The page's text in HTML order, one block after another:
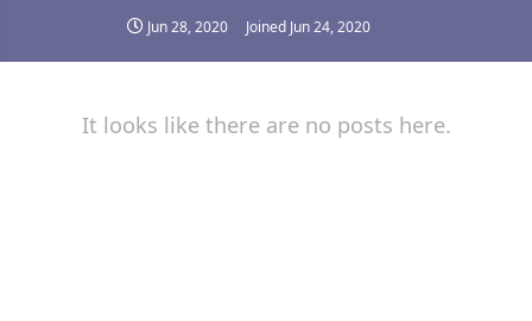
Jun 28, 2020 Joined Jun 24, 2020
It looks like there are no posts here.